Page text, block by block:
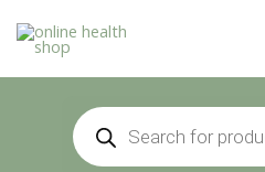
Products
search